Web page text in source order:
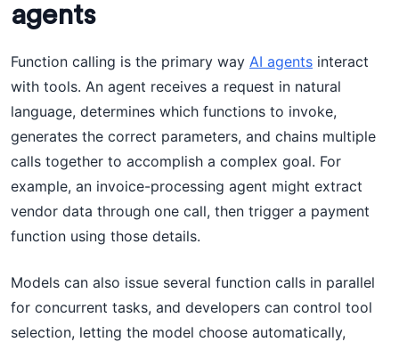
agents
Function calling is the primary way AI agents interact
with tools. An agent receives a request in natural
language, determines which functions to invoke,
generates the correct parameters, and chains multiple
calls together to accomplish a complex goal. For
example, an invoice-processing agent might extract
vendor data through one call, then trigger a payment
function using those details.
Models can also issue several function calls in parallel
for concurrent tasks, and developers can control tool
selection, letting the model choose automatically,